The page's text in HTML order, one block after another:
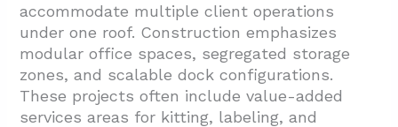
accommodate multiple client operations
under one roof. Construction emphasizes
modular office spaces, segregated storage
zones, and scalable dock configurations.
These projects often include value-added
services areas for kitting, labeling, and